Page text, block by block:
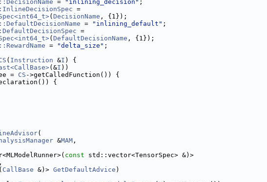
= "inlining_decision" ;
=
( DecisionName , {1});
= "inlining_default" ;
=
( DefaultDecisionName , {1});
= "delta_size" ;
( Instruction &I ) {
(&I ))
= CS ->getCalledFunction()) {
{
(
&MAM ,
const std::vector<TensorSpec> &)>
( CallBase &)> GetDefaultAdvice )